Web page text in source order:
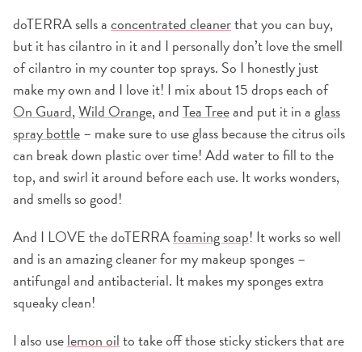
doTERRA sells aconcentrated cleanerthat you can buy,
but it has cilantro in it and I personally don’t love the smell
of cilantro in my counter top sprays. So I honestly just
make my own and I love it! I mix about 15 drops each of
On Guard,Wild Orange, andTea Treeand put it in aglass
spray bottle– make sure to use glass because the citrus oils
can break down plastic over time! Add water to fill to the
top, and swirl it around before each use. It works wonders,
and smells so good!
And I LOVE the doTERRAfoaming soap! It works so well
and is an amazing cleaner for my makeup sponges –
antifungal and antibacterial. It makes my sponges extra
squeaky clean!
I also uselemon oilto take off those sticky stickers that are